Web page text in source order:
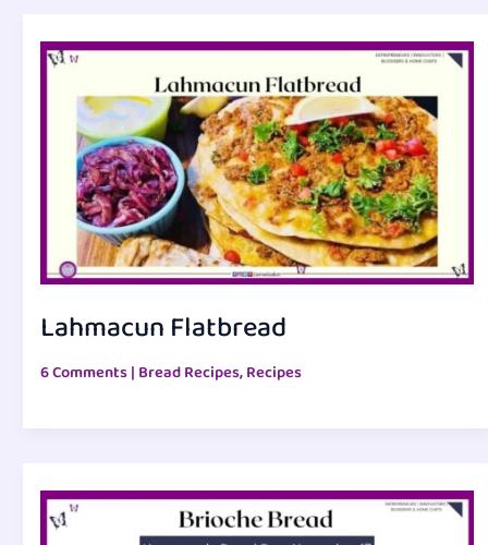
Lahmacun Flatbread
6 Comments| Bread Recipes,Recipes